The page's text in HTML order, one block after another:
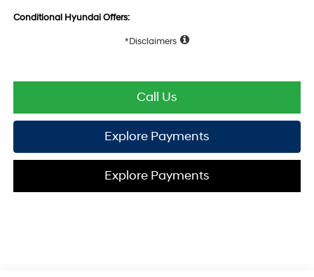
Conditional Hyundai Offers:
Disclaimers
Call Us
Explore Payments
Explore Payments